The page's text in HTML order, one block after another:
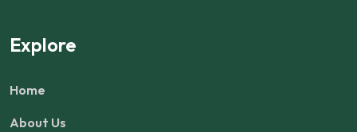
Explore
Home
About Us